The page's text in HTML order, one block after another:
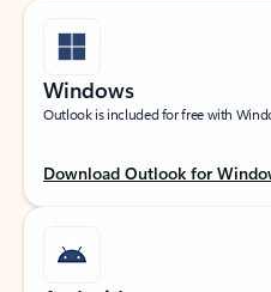
Windows
Outlook is included for free with
Download Outlook for